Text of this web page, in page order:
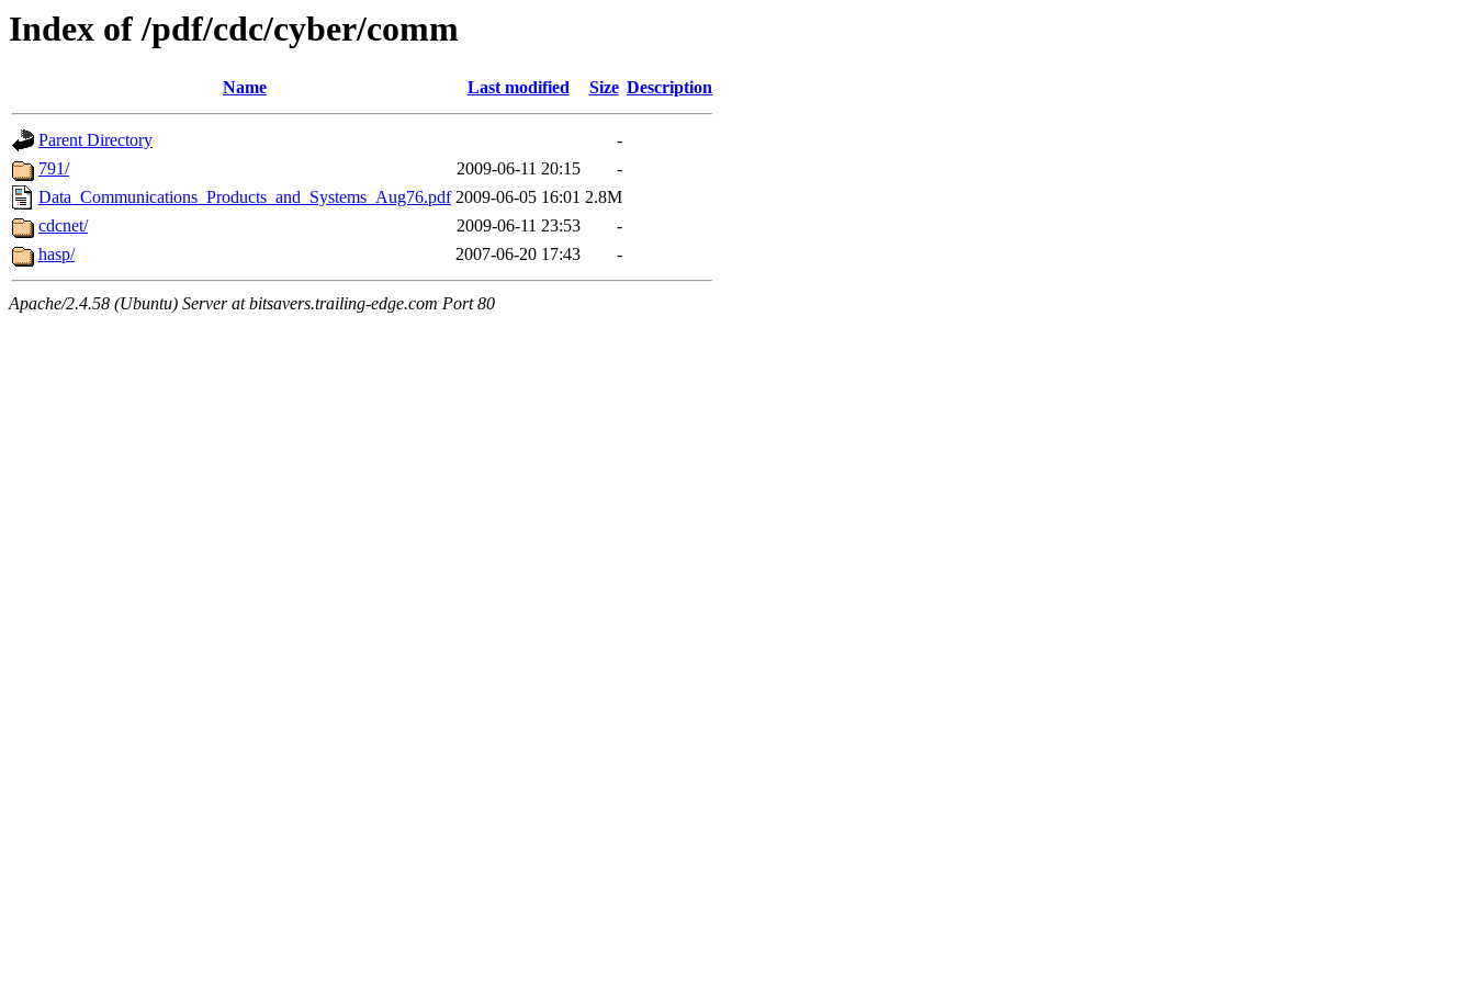
Index of /pdf/cdc/cyber/comm
Name Last modified Size Description
Parent Directory
-
791/
2009-06-11 20:15
-
Data_Communications_Products_and_Systems_Aug76.pdf 2009-06-05 16:01 2.8M
cdcnet/
2009-06-11 23:53
-
hasp/
2007-06-20 17:43 -
Apache/2.4.58 (Ubuntu) Server at bitsavers.trailing-edge.com Port 80